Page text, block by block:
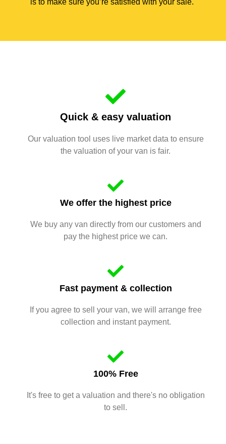
is to make sure you’re satisfied with your sale.
Quick & easy valuation
Our valuation tool uses live market data to ensure
the valuation of your van is fair.
We offer the highest price
We buy any van directly from our customers and
pay the highest price we can.
Fast payment & collection
If you agree to sell your van, we will arrange free
collection and instant payment.
100% Free
It's free to get a valuation and there's no obligation
to sell.